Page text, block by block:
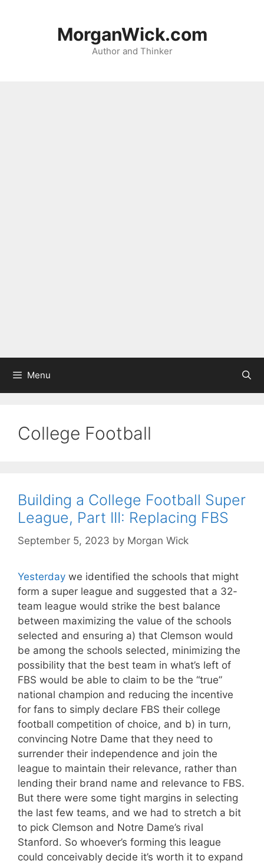
MorganWick.com
Author and Thinker
Menu
College Football
Building a College Football Super
League, Part III: Replacing FBS
September 5, 2023 by Morgan Wick
Yesterday we identified the schools that might
form a super league and suggested that a 32-
team league would strike the best balance
between maximizing the value of the schools
selected and ensuring a) that Clemson would
be among the schools selected, minimizing the
possibility that the best team in what’s left of
FBS would be able to claim to be the “true”
national champion and reducing the incentive
for fans to simply declare FBS their college
football competition of choice, and b) in turn,
convincing Notre Dame that they need to
surrender their independence and join the
league to maintain their relevance, rather than
lending their brand name and relevance to FBS.
But there were some tight margins in selecting
the last few teams, and we had to stretch a bit
to pick Clemson and Notre Dame’s rival
Stanford. So whoever’s forming this league
could conceivably decide it’s worth it to expand